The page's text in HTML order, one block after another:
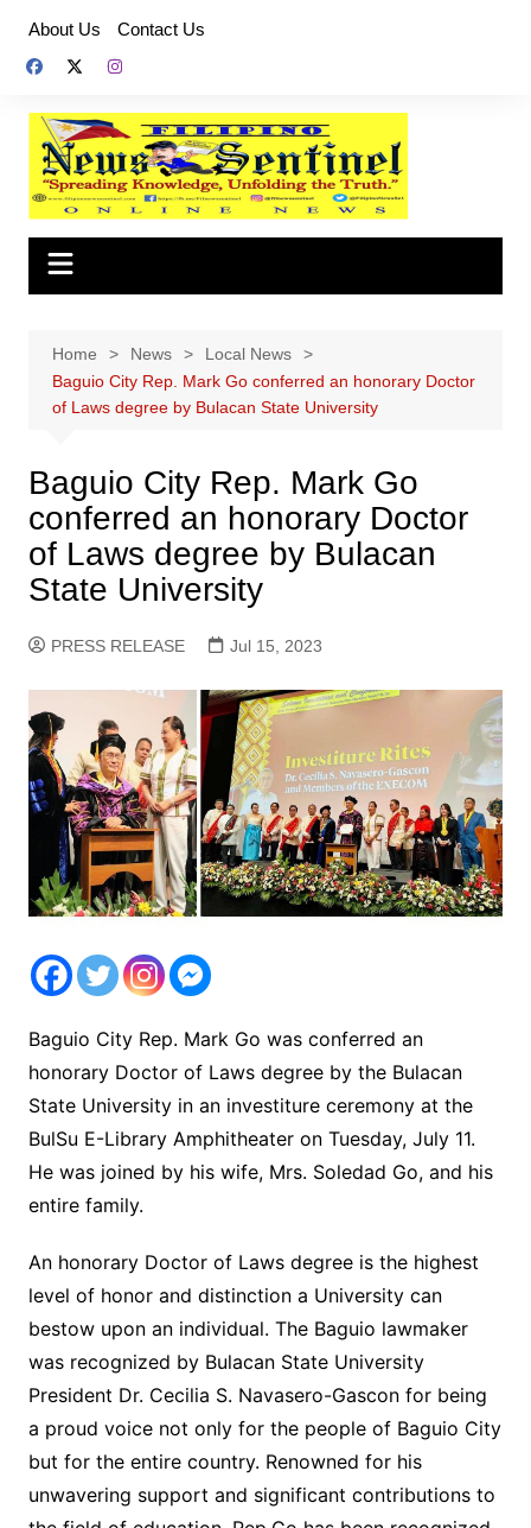
content
About Us Contact Us
Home News
Local News
Baguio City Rep. Mark Go conferred an honorary Doctor
of Laws degree by Bulacan State University
Baguio City Rep. Mark Go
conferred an honorary Doctor
of Laws degree by Bulacan
State University
PRESS RELEASE Jul 15, 2023
Baguio City Rep. Mark Go was conferred an
honorary Doctor of Laws degree by the Bulacan
State University in an investiture ceremony at the
BulSu E-Library Amphitheater on Tuesday, July 11.
He was joined by his wife, Mrs. Soledad Go, and his
entire family.
An honorary Doctor of Laws degree is the highest
level of honor and distinction a University can
bestow upon an individual. The Baguio lawmaker
was recognized by Bulacan State University
President Dr. Cecilia S. Navasero-Gascon for being
a proud voice not only for the people of Baguio City
but for the entire country. Renowned for his
unwavering support and significant contributions to